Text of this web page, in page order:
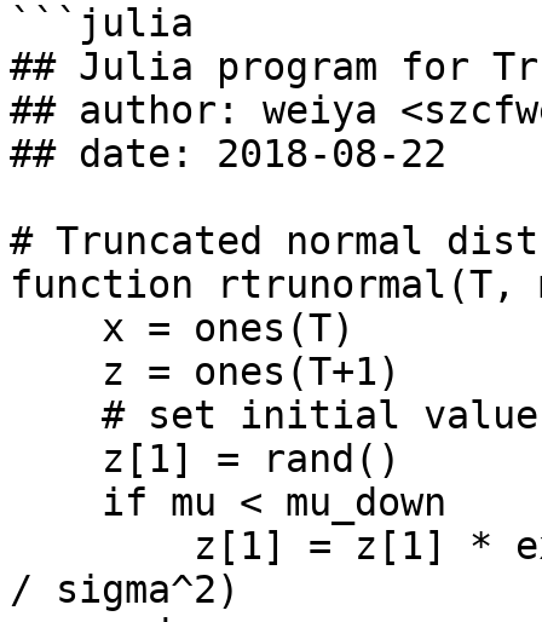
```julia
## Julia program for
## author: weiya
## date: 2018-08-22
# Truncated normal
function rtrunormal(T,
/ sigma^2)